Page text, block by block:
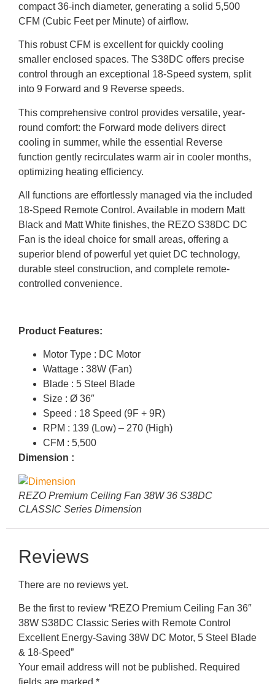
compact 36-inch diameter, generating a solid 5,500
CFM (Cubic Feet per Minute) of airflow.
This robust CFM is excellent for quickly cooling
smaller enclosed spaces. The S38DC offers precise
control through an exceptional 18-Speed system, split
into 9 Forward and 9 Reverse speeds.
This comprehensive control provides versatile, year-
round comfort: the Forward mode delivers direct
cooling in summer, while the essential Reverse
function gently recirculates warm air in cooler months,
optimizing heating efficiency.
All functions are effortlessly managed via the included
18-Speed Remote Control. Available in modern Matt
Black and Matt White finishes, the REZO S38DC DC
Fan is the ideal choice for small areas, offering a
superior blend of powerful yet quiet DC technology,
durable steel construction, and complete remote-
controlled convenience.
Product Features:
Motor Type : DC Motor
Wattage : 38W (Fan)
Blade : 5 Steel Blade
Size : Ø 36″
Speed : 18 Speed (9F + 9R)
RPM : 139 (Low) – 270 (High)
CFM : 5,500
Dimension :
REZO Premium Ceiling Fan 38W 36 S38DC
CLASSIC Series Dimension
Reviews
There are no reviews yet.
Be the first to review “REZO Premium Ceiling Fan 36″
38W S38DC Classic Series with Remote Control
Excellent Energy-Saving 38W DC Motor, 5 Steel Blade
& 18-Speed”
Your email address will not be published. Required
fields are marked *